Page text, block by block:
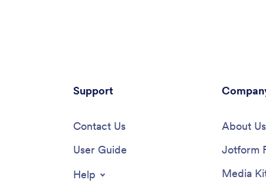
Support
Contact Us
User Guide
Help
About Us
Jotform
Media